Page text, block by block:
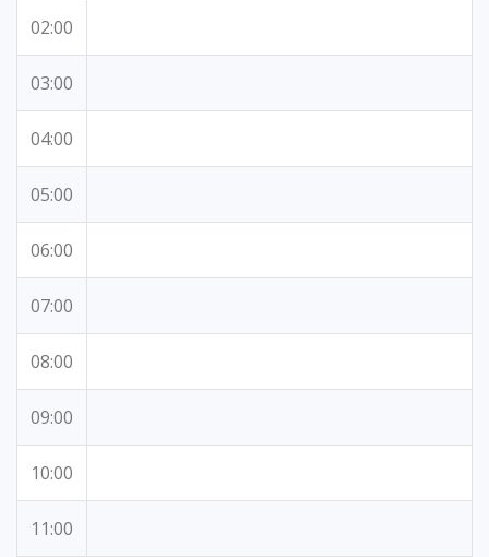
02:00
03:00
04:00
05:00
06:00
07:00
08:00
09:00
10:00
11:00